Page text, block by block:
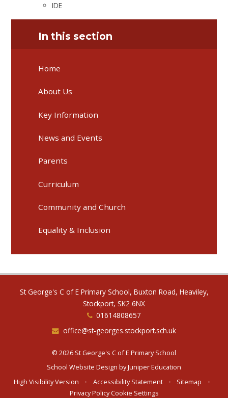
IDE
In this section
Home
About Us
Key Information
News and Events
Parents
Curriculum
Community and Church
Equality & Inclusion
St George's C of E Primary School, Buxton Road, Heaviley,
Stockport, SK2 6NX
01614808657
office@st-georges.stockport.sch.uk
© 2026 St George's C of E Primary School
School Website Design byJuniper Education
High Visibility Version
• Accessibility Statement • Sitemap
•
Privacy PolicyCookie Settings